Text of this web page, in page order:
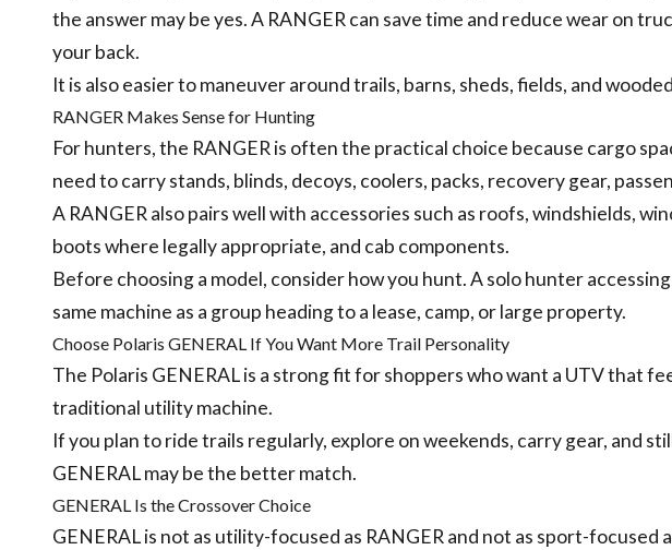
the answer may be yes. A RANGER can save time and reduce wear on
your back.
It is also easier to maneuver around trails, barns, sheds, fields, and
RANGER Makes Sense for Hunting
For hunters, the RANGER is often the practical choice because cargo
need to carry stands, blinds, decoys, coolers, packs, recovery gear,
A RANGER also pairs well with accessories such as roofs, windshields,
boots where legally appropriate, and cab components.
Before choosing a model, consider how you hunt. A solo hunter
same machine as a group heading to a lease, camp, or large property.
Choose Polaris GENERAL If You Want More Trail Personality
The Polaris GENERAL is a strong fit for shoppers who want a UTV that
traditional utility machine.
If you plan to ride trails regularly, explore on weekends, carry gear, and
GENERAL may be the better match.
GENERAL Is the Crossover Choice
GENERAL is not as utility-focused as RANGER and not as sport-focused